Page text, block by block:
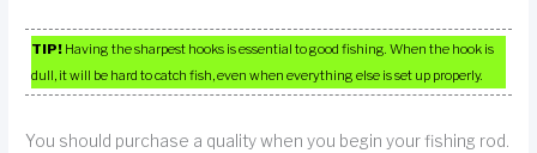
TIP! Having the sharpest hooks is essential to good fishing. When the hook is
dull, it will be hard to catch fish, even when everything else is set up properly.
You should purchase a quality when you begin your fishing rod.